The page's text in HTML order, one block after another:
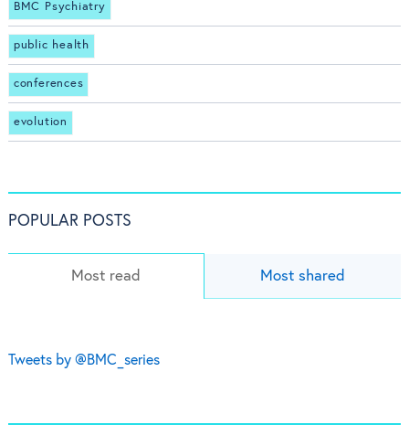
BMC Psychiatry
public health
conferences
evolution
POPULAR POSTS
Most read Most shared
Tweets by @BMC_series